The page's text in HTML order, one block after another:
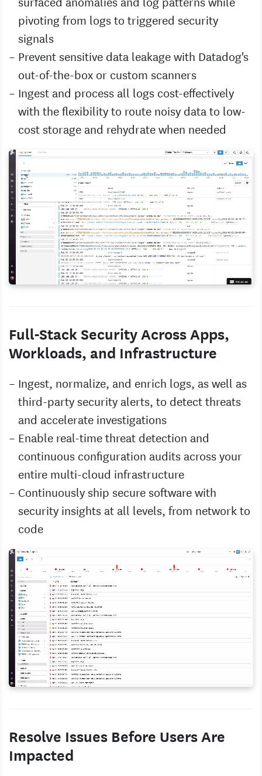
pivoting from logs to triggered security
signals
Prevent sensitive data leakage with Datadog's
out-of-the-box or custom scanners
Ingest and process all logs cost-effectively
with the flexibility to route noisy data to low-
cost storage and rehydrate when needed
Full-Stack Security Across Apps,
Workloads, and Infrastructure
Ingest, normalize, and enrich logs, as well as
third-party security alerts, to detect threats
and accelerate investigations
Enable real-time threat detection and
continuous configuration audits across your
entire multi-cloud infrastructure
Continuously ship secure software with
security insights at all levels, from network to
code
Resolve Issues Before Users Are
Impacted